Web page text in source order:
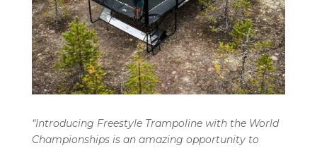
“Introducing Freestyle Trampoline with the World
Championships is an amazing opportunity to